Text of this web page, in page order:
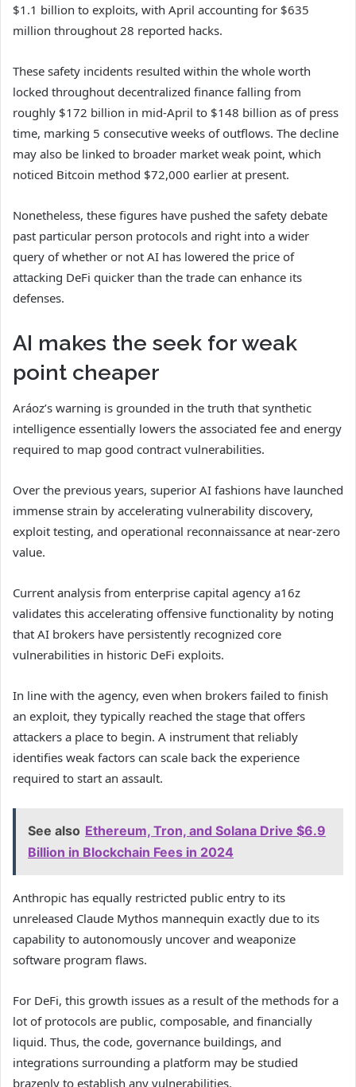
$1.1 billion to exploits, with April accounting for $635
million throughout 28 reported hacks.
These safety incidents resulted within the whole worth
locked throughout decentralized finance falling from
roughly $172 billion in mid-April to $148 billion as of press
time, marking 5 consecutive weeks of outflows. The decline
may also be linked to broader market weak point, which
noticed Bitcoin method $72,000 earlier at present.
Nonetheless, these figures have pushed the safety debate
past particular person protocols and right into a wider
query of whether or not AI has lowered the price of
attacking DeFi quicker than the trade can enhance its
defenses.
AI makes the seek for weak
point cheaper
Aráoz’s warning is grounded in the truth that synthetic
intelligence essentially lowers the associated fee and energy
required to map good contract vulnerabilities.
Over the previous years, superior AI fashions have launched
immense strain by accelerating vulnerability discovery,
exploit testing, and operational reconnaissance at near-zero
value.
Current analysis from enterprise capital agency a16z
validates this accelerating offensive functionality by noting
that AI brokers have persistently recognized core
vulnerabilities in historic DeFi exploits.
In line with the agency, even when brokers failed to finish
an exploit, they typically reached the stage that offers
attackers a place to begin. A instrument that reliably
identifies weak factors can scale back the experience
required to start an assault.
See also Ethereum, Tron, and Solana Drive $6.9
Billion in Blockchain Fees in 2024
Anthropic has equally restricted public entry to its
unreleased Claude Mythos mannequin exactly due to its
capability to autonomously uncover and weaponize
software program flaws.
For DeFi, this growth issues as a result of the methods for a
lot of protocols are public, composable, and financially
liquid. Thus, the code, governance buildings, and
integrations surrounding a platform may be studied
brazenly to establish any vulnerabilities.